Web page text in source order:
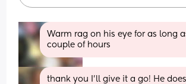
Warm rag on his eye for as long
couple of hours
thank you I’ll give it a go! He